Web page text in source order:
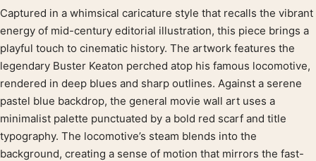
Product description
Captured in a whimsical caricature style that recalls the vibrant
energy of mid-century editorial illustration, this piece brings a
playful touch to cinematic history. The artwork features the
legendary Buster Keaton perched atop his famous locomotive,
rendered in deep blues and sharp outlines. Against a serene
pastel blue backdrop, the general movie wall art uses a
minimalist palette punctuated by a bold red scarf and title
typography. The locomotive’s steam blends into the
background, creating a sense of motion that mirrors the fast-